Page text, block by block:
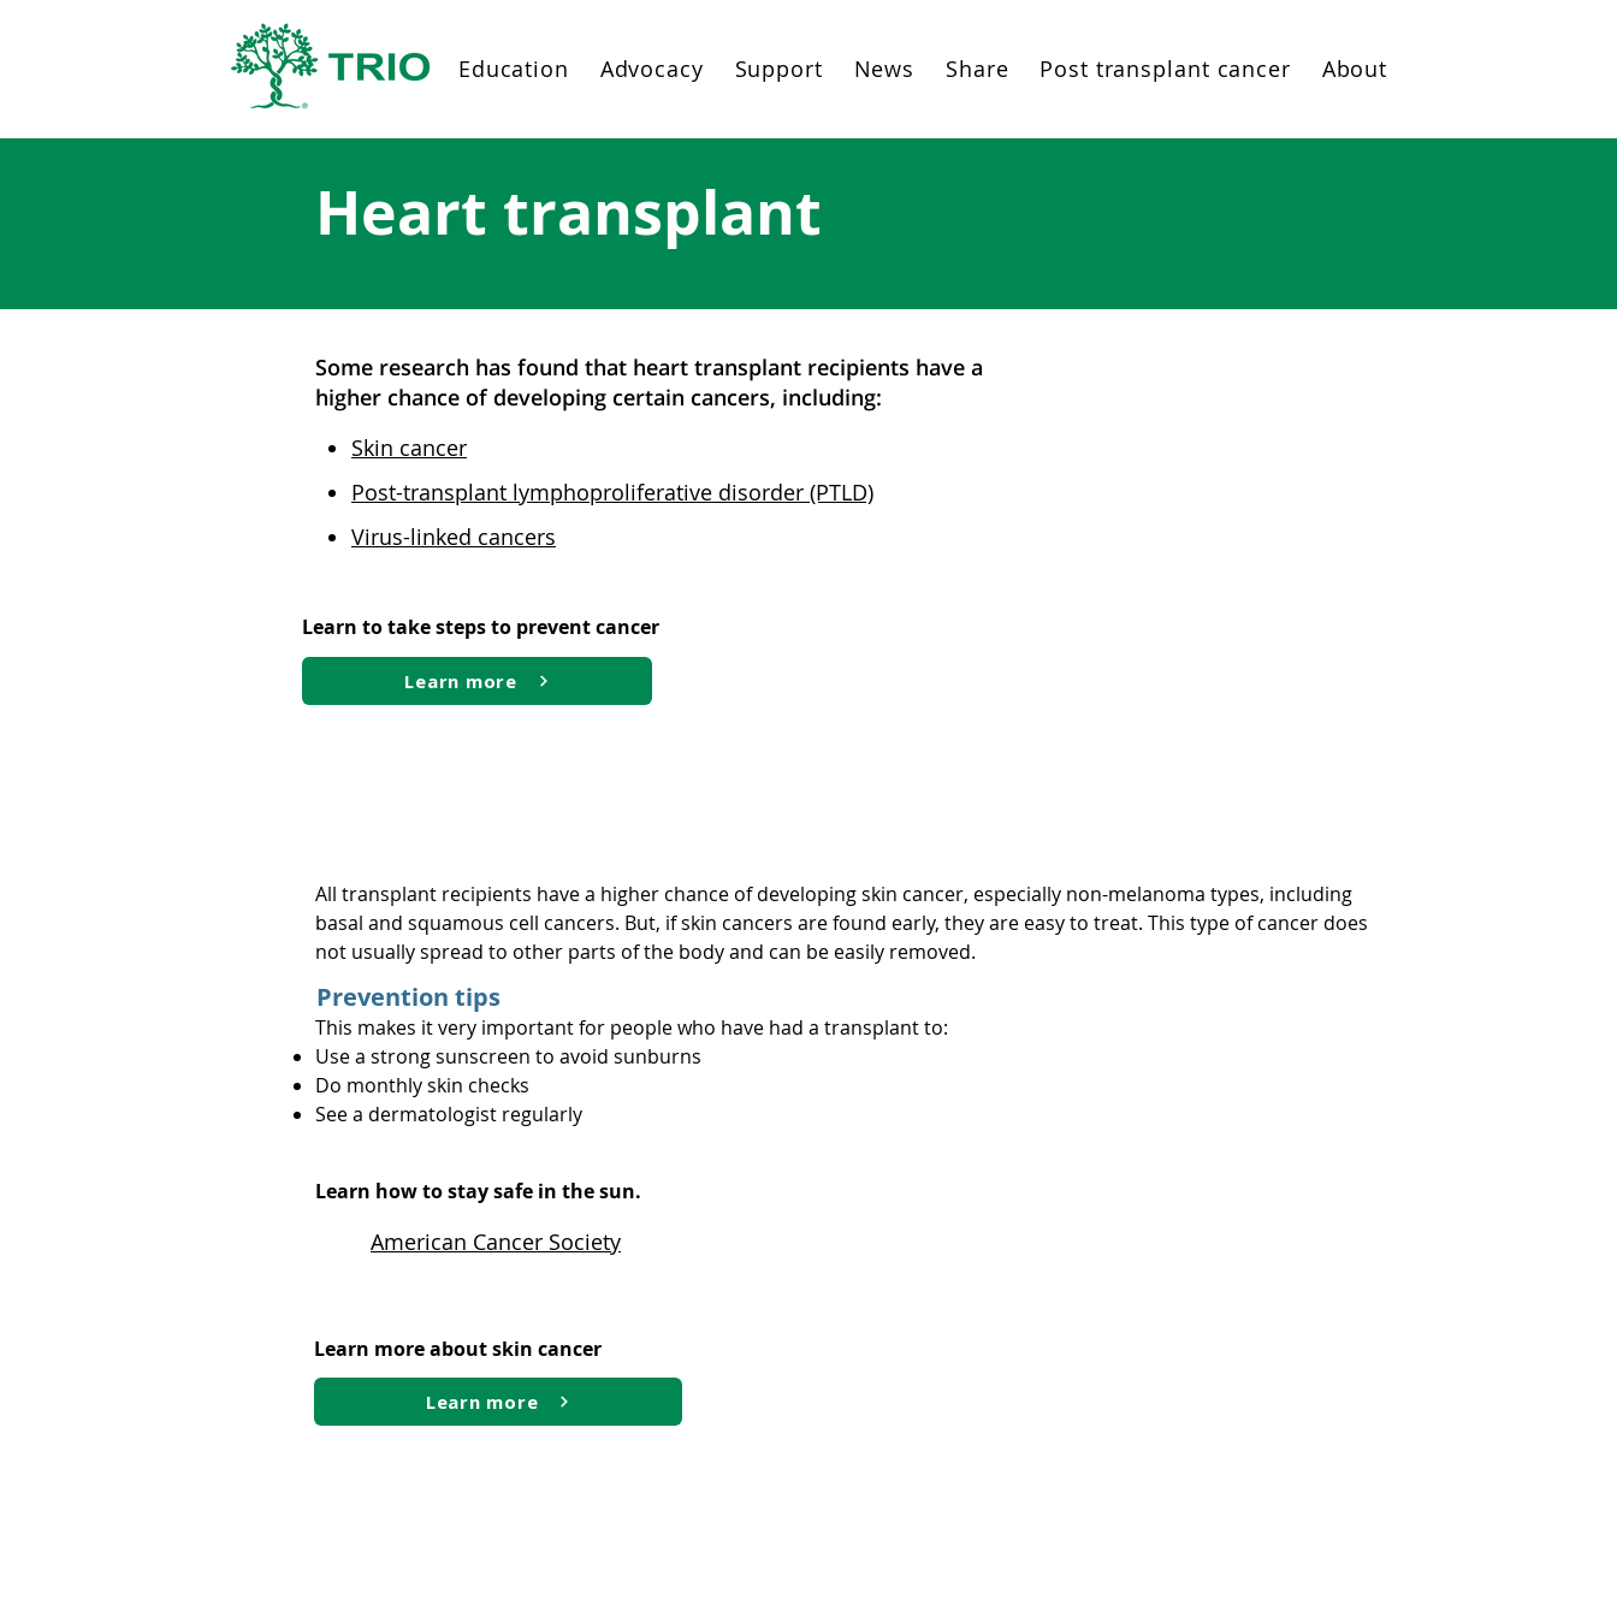
Education Advocacy Support News Share Post transplant cancer About
Heart transplant
Some research has found that heart transplant recipients have a
higher chance of developing certain cancers, including:
Skin cancer
Post-transplant lymphoproliferative disorder (PTLD)
Virus-linked cancers
Learn to take steps to prevent cancer
Learn more
All transplant recipients have a higher chance of developing skin cancer, especially non-melanoma types, including
basal and squamous cell cancers. But, if skin cancers are found early, they are easy to treat. This type of cancer does
not usually spread to other parts of the body and can be easily removed.
Prevention tips
This makes it very important for people who have had a transplant to:
Use a strong sunscreen to avoid sunburns
Do monthly skin checks
See a dermatologist regularly
Learn how to stay safe in the sun.
American Cancer Society
Learn more about skin cancer
Learn more